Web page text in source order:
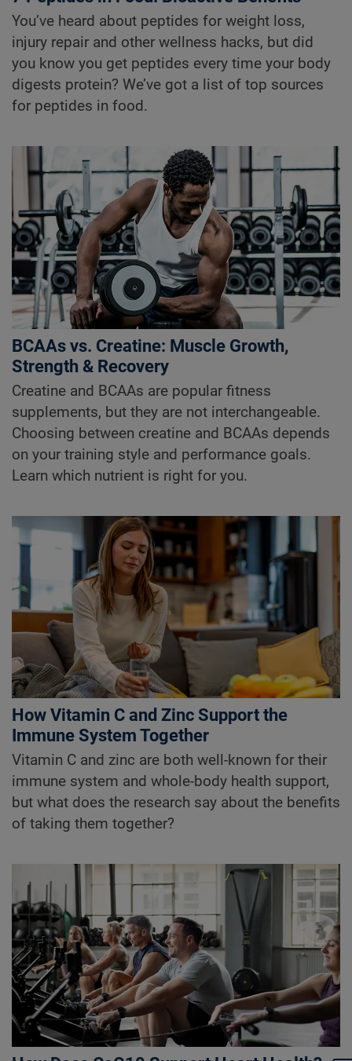
You’ve heard about peptides for weight loss,
injury repair and other wellness hacks, but did
you know you get peptides every time your body
digests protein? We’ve got a list of top sources
for peptides in food.
BCAAs vs. Creatine: Muscle Growth,
Strength & Recovery
Creatine and BCAAs are popular fitness
supplements, but they are not interchangeable.
Choosing between creatine and BCAAs depends
on your training style and performance goals.
Learn which nutrient is right for you.
How Vitamin C and Zinc Support the
Immune System Together
Vitamin C and zinc are both well-known for their
immune system and whole-body health support,
but what does the research say about the benefits
of taking them together?